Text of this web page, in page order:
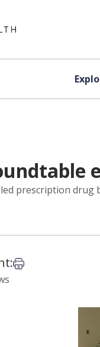
prescription
Email
Print this article